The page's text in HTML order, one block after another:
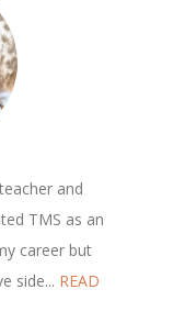
and
TMS as an
career but
side... READ